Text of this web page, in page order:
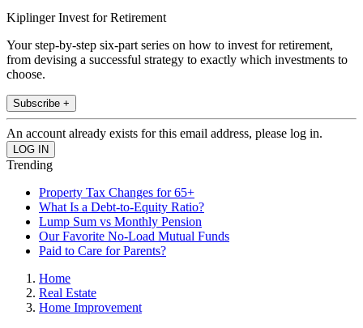
Kiplinger Invest for Retirement
Your step-by-step six-part series on how to invest for retirement,
from devising a successful strategy to exactly which investments to
choose.
Subscribe +
An account already exists for this email address, please log in.
Trending
Property Tax Changes for 65+
What Is a Debt-to-Equity Ratio?
Lump Sum vs Monthly Pension
Our Favorite No-Load Mutual Funds
Paid to Care for Parents?
Home
Real Estate
Home Improvement